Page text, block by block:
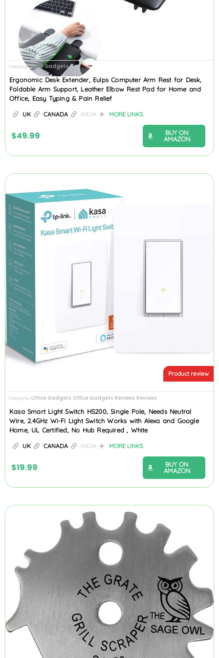
CategoryOffice Gadgets
Ergonomic Desk Extender, Eulps Computer Arm Rest for Desk,
Foldable Arm Support, Leather Elbow Rest Pad for Home and
Office, Easy Typing & Pain Relief
UK CANADA INDIA MORE LINKS
$49.99
BUY ON
AMAZON
Product review
Categories Office Gadgets Office Gadgets Reviews Reviews
Kasa Smart Light Switch HS200, Single Pole, Needs Neutral
Wire, 2.4GHz Wi-Fi Light Switch Works with Alexa and Google
Home, UL Certified, No Hub Required , White
UK CANADA INDIA MORE LINKS
$19.99
BUY ON
AMAZON